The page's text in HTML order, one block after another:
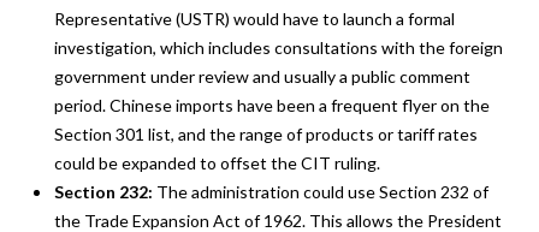
Representative (USTR) would have to launch a formal
investigation, which includes consultations with the foreign
government under review and usually a public comment
period. Chinese imports have been a frequent flyer on the
Section 301 list, and the range of products or tariff rates
could be expanded to offset the CIT ruling.
Section 232: The administration could use Section 232 of
the Trade Expansion Act of 1962. This allows the President